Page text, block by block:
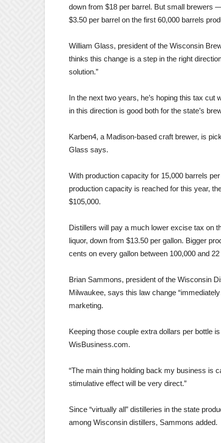
down from $18 per barrel. But small brewers
$3.50 per barrel on the first 60,000 barrels
William Glass, president of the Wisconsin
thinks this change is a step in the right
solution.”
In the next two years, he’s hoping this tax cut
in this direction is good both for the state’s
Karben4, a Madison-based craft brewer, is
Glass says.
With production capacity for 15,000 barrels
production capacity is reached for this year,
$105,000.
Distillers will pay a much lower excise tax on
liquor, down from $13.50 per gallon. Bigger
cents on every gallon between 100,000 and
Brian Sammons, president of the Wisconsin
Milwaukee, says this law change
marketing.
Keeping those couple extra dollars per bottle
WisBusiness.com.
“The main thing holding back my business is
stimulative effect will be very direct.”
Since “virtually all” distilleries in the state
among Wisconsin distillers, Sammons added.